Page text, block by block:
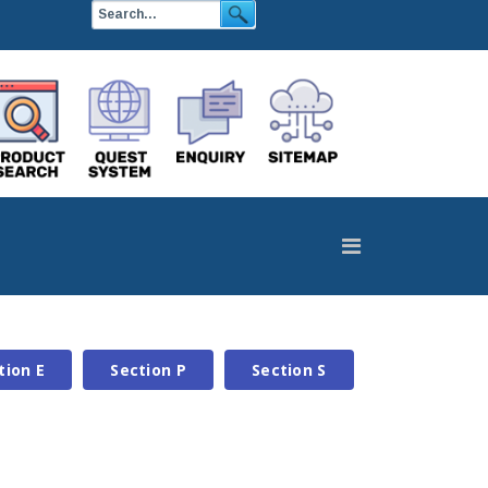
E Section P Section S